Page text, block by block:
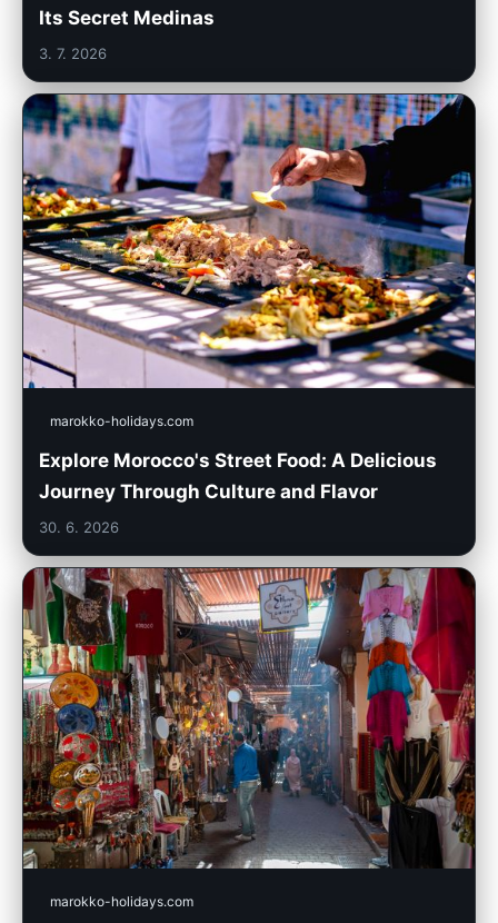
Its Secret Medinas
3. 7. 2026
marokko-holidays.com
Explore Morocco's Street Food: A Delicious
Journey Through Culture and Flavor
30. 6. 2026
marokko-holidays.com